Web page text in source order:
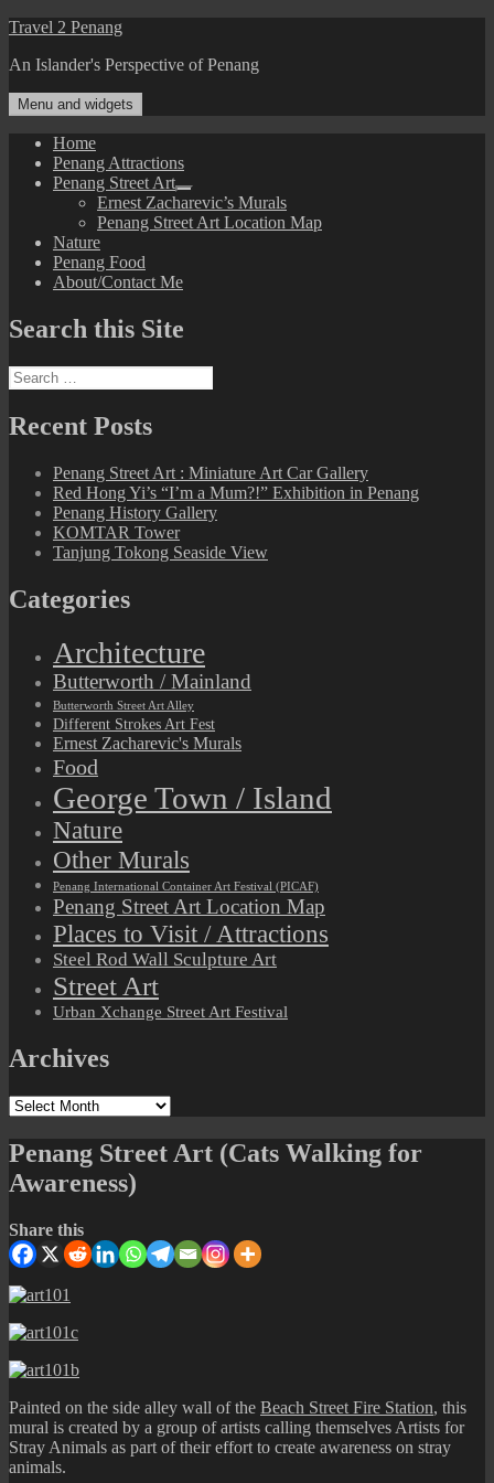
Skip
content
Travel 2 Penang
An Islander's Perspective of Penang
Menu and widgets
Home
Penang Attractions
Penang Street Art
expand
child
menu
Ernest Zacharevic’s Murals
Penang Street Art Location Map
Nature
Penang Food
About/Contact Me
Search this Site
Search
for:
Recent Posts
Penang Street Art : Miniature Art Car Gallery
Red Hong Yi’s “I’m a Mum?!” Exhibition in Penang
Penang History Gallery
KOMTAR Tower
Tanjung Tokong Seaside View
Categories
Architecture
Butterworth / Mainland
Butterworth Street Art Alley
Different Strokes Art Fest
Ernest Zacharevic's Murals
Food
George Town / Island
Nature
Other Murals
Penang International Container Art Festival (PICAF)
Penang Street Art Location Map
Places to Visit / Attractions
Steel Rod Wall Sculpture Art
Street Art
Urban Xchange Street Art Festival
Archives
Archives
Penang Street Art (Cats Walking for
Awareness)
Share this
Painted on the side alley wall of the Beach Street Fire Station, this
mural is created by a group of artists calling themselves Artists for
Stray Animals as part of their effort to create awareness on stray
animals.